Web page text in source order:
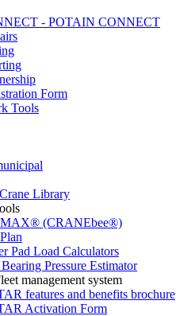
- POTAIN CONNECT
Form
Tools
Library
(CRANEbee®)
Pad Load Calculators
Pressure Estimator
management system
features and benefits brochure
Activation Form